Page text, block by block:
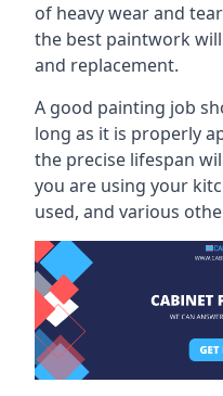
of heavy wear and
the best paintwork
and replacement.
A good painting job
long as it is properly
the precise lifespan
you are using your
used, and various